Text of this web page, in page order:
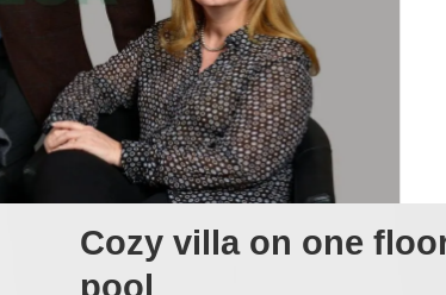
Cozy villa on one
pool